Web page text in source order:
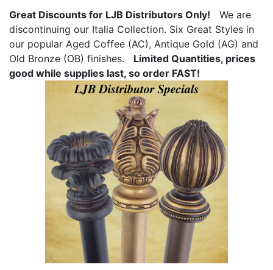
Great Discounts for LJB Distributors Only! We are
discontinuing our Italia Collection. Six Great Styles in
our popular Aged Coffee (AC), Antique Gold (AG) and
Old Bronze (OB) finishes. Limited Quantities, prices
good while supplies last, so order FAST!